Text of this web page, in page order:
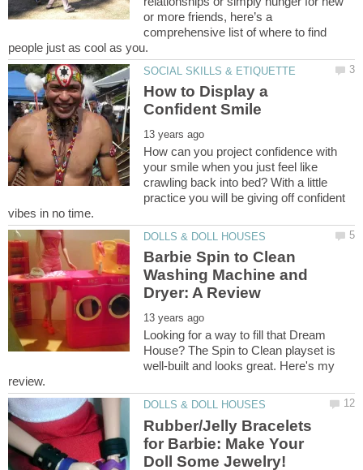
or more friends, here’s a
comprehensive list of where to find
How to Display a
How can you project confidence with
your smile when you just feel like
crawling back into bed? With a little
practice you will be giving off confident
Barbie Spin to Clean
Washing Machine and
Looking for a way to fill that Dream
House? The Spin to Clean playset is
well-built and looks great. Here's my
Rubber/Jelly Bracelets
for Barbie: Make Your